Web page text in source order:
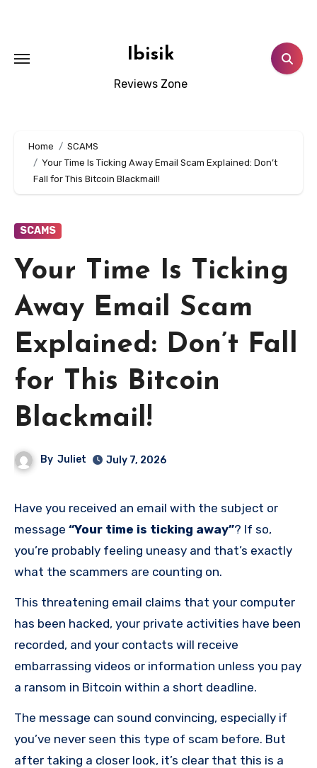
Ibisik
Reviews Zone
Home
SCAMS
Your Time Is Ticking Away Email Scam Explained: Don’t
Fall for This Bitcoin Blackmail!
SCAMS
Your Time Is Ticking
Away Email Scam
Explained: Don’t Fall
for This Bitcoin
Blackmail!
By Juliet July 7, 2026
Have you received an email with the subject or
message “Your time is ticking away”? If so,
you’re probably feeling uneasy and that’s exactly
what the scammers are counting on.
This threatening email claims that your computer
has been hacked, your private activities have been
recorded, and your contacts will receive
embarrassing videos or information unless you pay
a ransom in Bitcoin within a short deadline.
The message can sound convincing, especially if
you’ve never seen this type of scam before. But
after taking a closer look, it’s clear that this is a